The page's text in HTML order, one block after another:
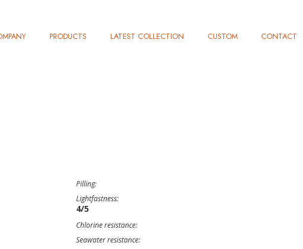
PRODUCTS LATEST COLLECTION CUSTOM CONTACT
Pilling:
Lightfastness:
4/5
Chlorine resistance:
Seawater resistance: